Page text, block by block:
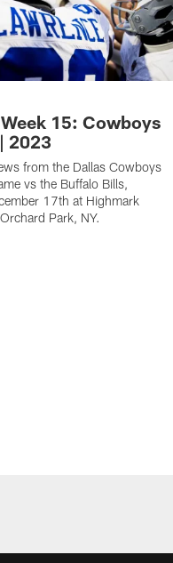
15: Cowboys
2023
from the Dallas Cowboys
vs the Buffalo Bills,
17th at Highmark
Park, NY.